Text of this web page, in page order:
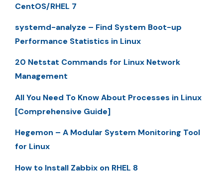
CentOS/RHEL 7
systemd-analyze – Find System Boot-up
Performance Statistics in Linux
20 Netstat Commands for Linux Network
Management
All You Need To Know About Processes in Linux
[Comprehensive Guide]
Hegemon – A Modular System Monitoring Tool
for Linux
How to Install Zabbix on RHEL 8